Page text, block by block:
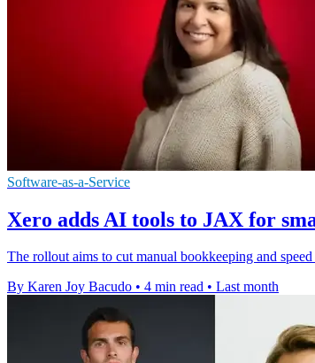
Software-as-a-Service
Xero adds AI tools to JAX for
The rollout aims to cut manual bookkeeping and
By Karen Joy Bacudo • 4 min read • Last month